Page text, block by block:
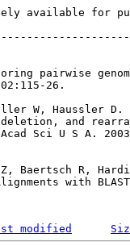
available for
pairwise
26.
W, Haussler D.
and
Sci U S A.
Baertsch R,
with
modified